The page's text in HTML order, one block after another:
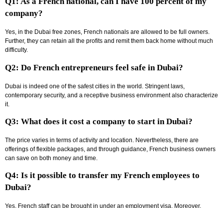
company?
Yes, in the Dubai free zones, French nationals are allowed to be full owners.
Further, they can retain all the profits and remit them back home without much
difficulty.
Q2: Do French entrepreneurs feel safe in Dubai?
Dubai is indeed one of the safest cities in the world. Stringent laws,
contemporary security, and a receptive business environment also characterize
it.
Q3: What does it cost a company to start in Dubai?
The price varies in terms of activity and location. Nevertheless, there are
offerings of flexible packages, and through guidance, French business owners
can save on both money and time.
Q4: Is it possible to transfer my French employees to
Dubai?
Yes, French staff can be brought in under an employment visa. Moreover,